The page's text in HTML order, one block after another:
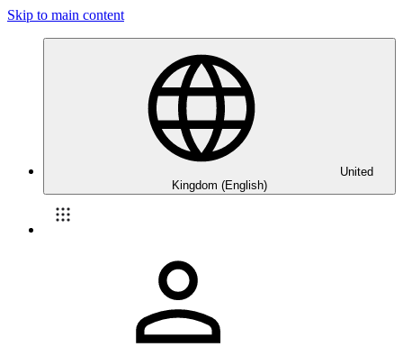
Skip to main content
United
Kingdom (English)